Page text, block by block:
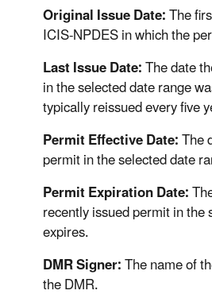
Original Issue Date:The
ICIS-NPDES in which the
Last Issue Date:The date
in the selected date range
typically reissued every five
Permit Effective Date:The
permit in the selected date
Permit Expiration Date:
recently issued permit in
expires.
DMR Signer:The name of
the DMR.